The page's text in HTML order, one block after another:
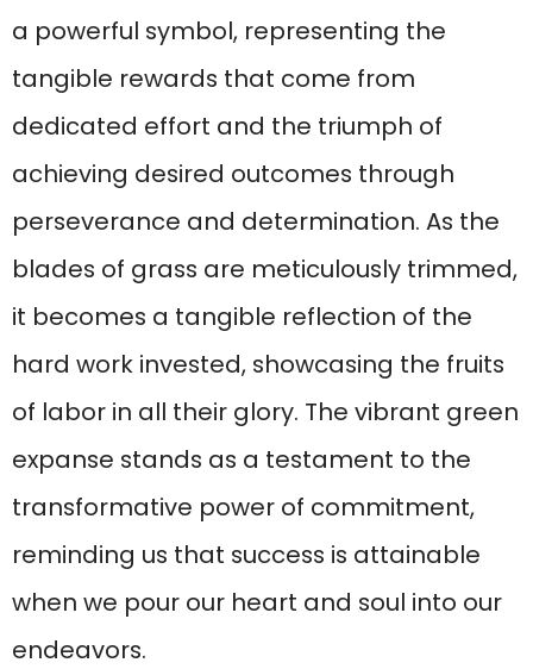
a powerful symbol, representing the
tangible rewards that come from
dedicated effort and the triumph of
achieving desired outcomes through
perseverance and determination. As the
blades of grass are meticulously trimmed,
it becomes a tangible reflection of the
hard work invested, showcasing the fruits
of labor in all their glory. The vibrant green
expanse stands as a testament to the
transformative power of commitment,
reminding us that success is attainable
when we pour our heart and soul into our
endeavors.